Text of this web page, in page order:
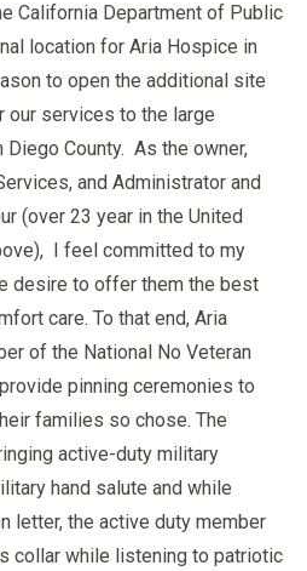
California Department of Public
location for Aria Hospice in
to open the additional site
our services to the large
Diego County. As the owner,
and Administrator and
(over 23 year in the United
I feel committed to my
desire to offer them the best
care. To that end, Aria
of the National No Veteran
pinning ceremonies to
families so chose. The
active-duty military
hand salute and while
letter, the active duty member
collar while listening to patriotic